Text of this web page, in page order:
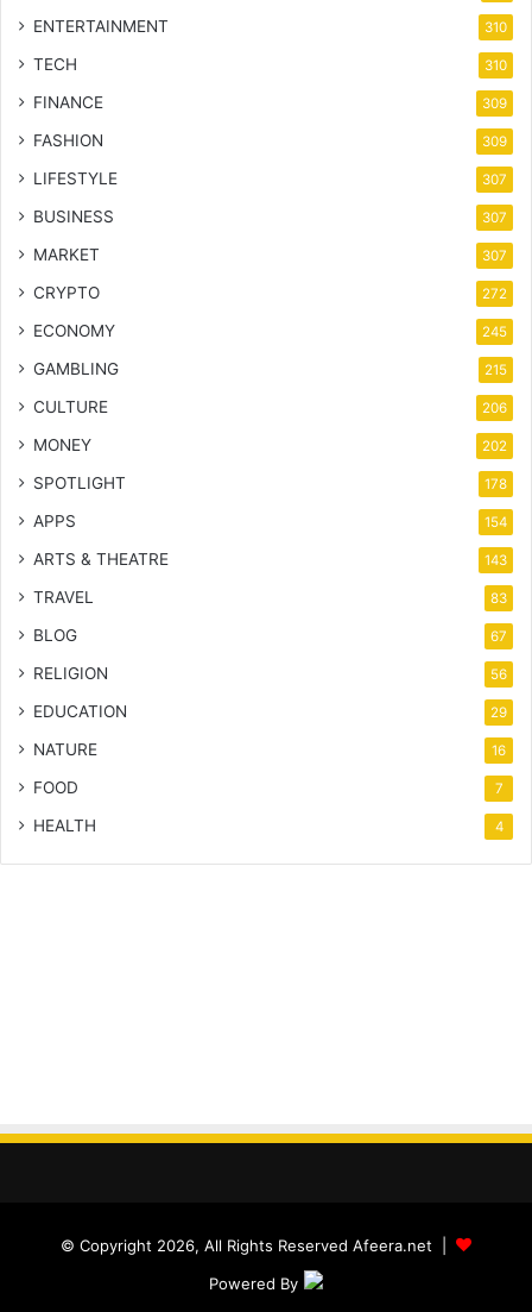
ENTERTAINMENT 310
TECH 310
FINANCE 309
FASHION 309
LIFESTYLE 307
BUSINESS 307
MARKET 307
CRYPTO 272
ECONOMY 245
GAMBLING 215
CULTURE 206
MONEY 202
SPOTLIGHT 178
APPS 154
ARTS & THEATRE 143
TRAVEL 83
BLOG 67
RELIGION 56
EDUCATION 29
NATURE 16
FOOD 7
HEALTH 4
© Copyright 2026, All Rights Reserved Afeera.net |
Powered By